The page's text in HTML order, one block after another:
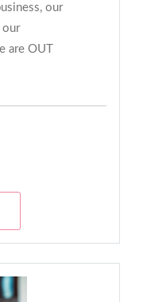
our
our
are OUT